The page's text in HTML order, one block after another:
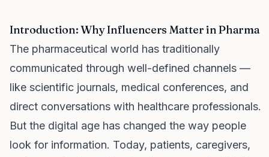
Introduction: Why Influencers Matter in Pharma
The pharmaceutical world has traditionally
communicated through well-defined channels —
like scientific journals, medical conferences, and
direct conversations with healthcare professionals.
But the digital age has changed the way people
look for information. Today, patients, caregivers,